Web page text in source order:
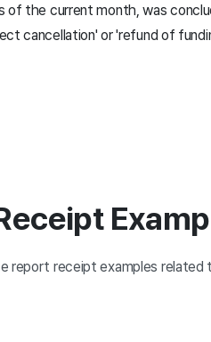
the current month, was
cancellation' or 'refund of
report receipt examples